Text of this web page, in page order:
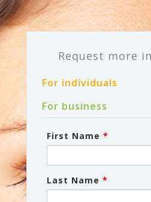
Request more
For individuals
For business
First Name *
Last Name *